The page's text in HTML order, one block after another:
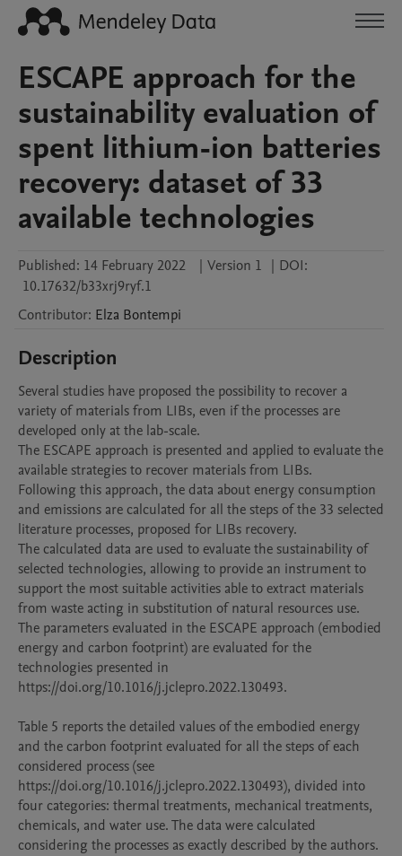
ESCAPE approach for the
sustainability evaluation of
spent lithium-ion batteries
recovery: dataset of 33
available technologies
Published: 14 February 2022 | Version 1 | DOI:
10.17632/b33xrj9ryf.1
Contributor: Elza Bontempi
Description
Several studies have proposed the possibility to recover a
variety of materials from LIBs, even if the processes are
developed only at the lab-scale.
The ESCAPE approach is presented and applied to evaluate the
available strategies to recover materials from LIBs.
Following this approach, the data about energy consumption
and emissions are calculated for all the steps of the 33 selected
literature processes, proposed for LIBs recovery.
The calculated data are used to evaluate the sustainability of
selected technologies, allowing to provide an instrument to
support the most suitable activities able to extract materials
from waste acting in substitution of natural resources use.
The parameters evaluated in the ESCAPE approach (embodied
energy and carbon footprint) are evaluated for the
technologies presented in
https://doi.org/10.1016/j.jclepro.2022.130493.
Table 5 reports the detailed values of the embodied energy
and the carbon footprint evaluated for all the steps of each
considered process (see
https://doi.org/10.1016/j.jclepro.2022.130493), divided into
four categories: thermal treatments, mechanical treatments,
chemicals, and water use. The data were calculated
considering the processes as exactly described by the authors.